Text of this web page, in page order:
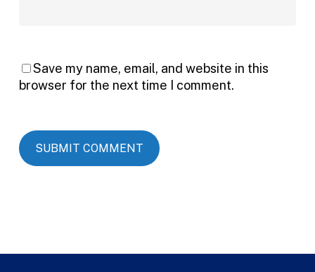
Save my name, email, and website in this
browser for the next time I comment.